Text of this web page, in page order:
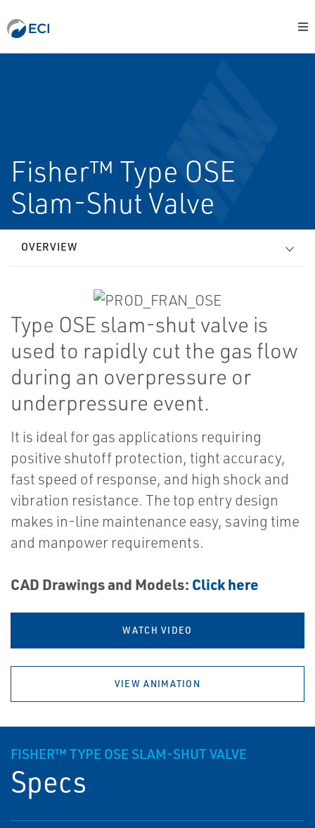
Fisher™ Type OSE
Slam-Shut Valve
OVERVIEW
Type OSE slam-shut valve is
used to rapidly cut the gas flow
during an overpressure or
underpressure event.
It is ideal for gas applications requiring
positive shutoff protection, tight accuracy,
fast speed of response, and high shock and
vibration resistance. The top entry design
makes in-line maintenance easy, saving time
and manpower requirements.
CAD Drawings and Models: Click here
WATCH VIDEO
VIEW ANIMATION
FISHER™ TYPE OSE SLAM-SHUT VALVE
Specs